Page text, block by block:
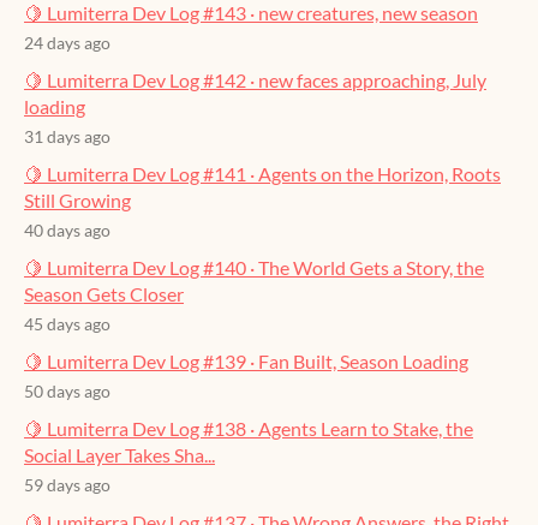
🍋 Lumiterra Dev Log #143 · new creatures, new season
24 days ago
🍋 Lumiterra Dev Log #142 · new faces approaching, July
loading
31 days ago
🍋 Lumiterra Dev Log #141 · Agents on the Horizon, Roots
Still Growing
40 days ago
🍋 Lumiterra Dev Log #140 · The World Gets a Story, the
Season Gets Closer
45 days ago
🍋 Lumiterra Dev Log #139 · Fan Built, Season Loading
50 days ago
🍋 Lumiterra Dev Log #138 · Agents Learn to Stake, the
Social Layer Takes Sha...
59 days ago